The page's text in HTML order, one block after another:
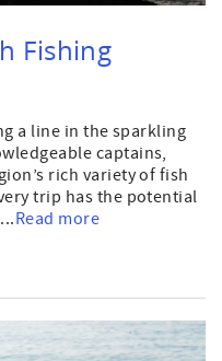
Fishing
a line in the sparkling
captains,
rich variety of fish
trip has the potential
Read more